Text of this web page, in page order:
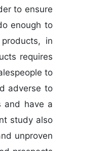
to ensure
enough to
in
requires
to
adverse to
and have a
study also
unproven